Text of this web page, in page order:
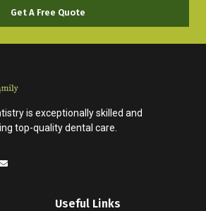
Get A Free Quote
is exceptionally skilled and
top-quality dental care.
Useful Links